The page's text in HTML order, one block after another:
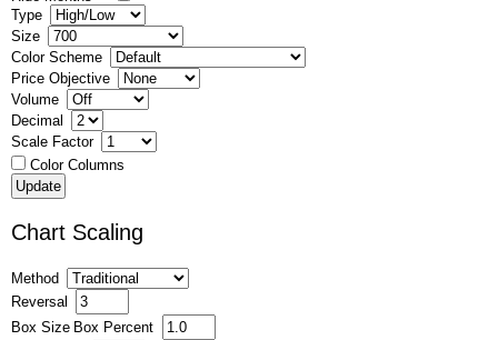
Type
Size
Color Scheme
Price Objective
Volume
Decimal
Scale Factor
Color Columns
Chart Scaling
Method
Reversal
Box Size Box Percent